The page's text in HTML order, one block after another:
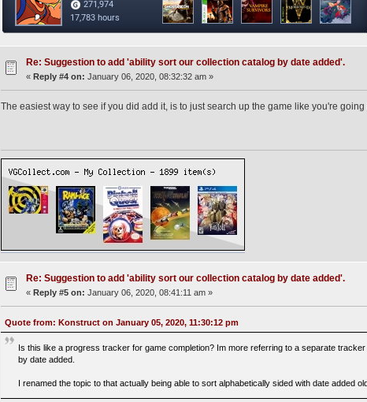
Re: Suggestion to add 'ability sort our collection catalog by date added'.
« Reply #4 on: January 06, 2020, 08:32:32 am »
The easiest way to see if you did add it, is to just search up the game like you're
Re: Suggestion to add 'ability sort our collection catalog by date added'.
«Reply #5 on: January 06, 2020, 08:41:11 am »
Quote from: Konstruct on January 05, 2020, 11:30:12 pm
Is this like a progress tracker for game completion? Im more referring to a separate
by date added.
I renamed the topic to that actually being able to sort alphabetically sided with date added